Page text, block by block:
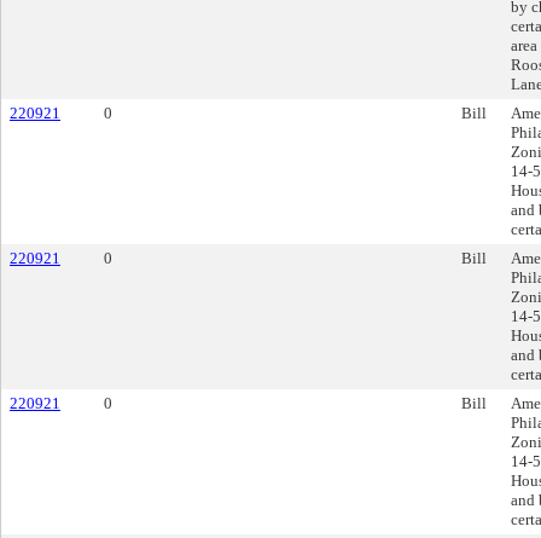
by
220921
0 Bill
14-
and
220921
0 Bill
14-
and
220921
0 Bill
14-
and